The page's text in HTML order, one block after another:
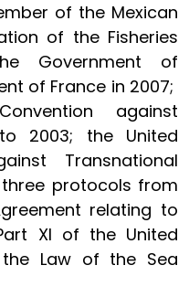
of the Mexican
of the Fisheries
Government of
of France in 2007;
against
2003; the United
Transnational
protocols from
relating to
XI of the United
Law of the Sea